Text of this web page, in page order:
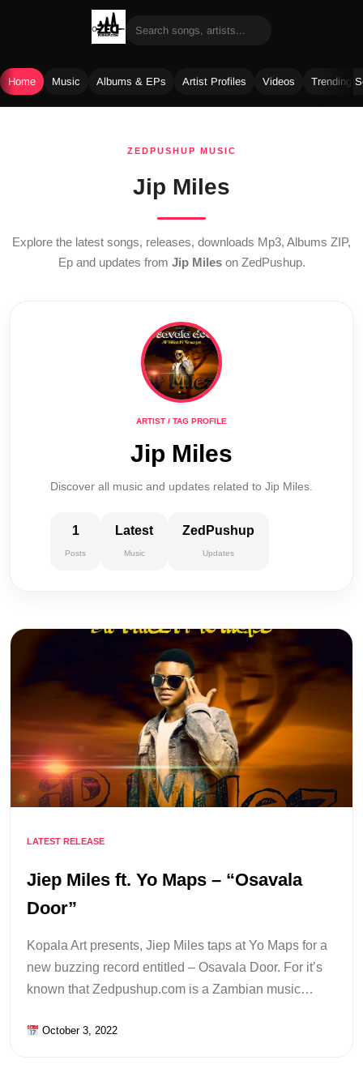
Home Music Albums & EPs Artist Profiles Videos Trending
ZEDPUSHUP MUSIC
Jip Miles
Explore the latest songs, releases, downloads Mp3, Albums ZIP,
Ep and updates from Jip Mileson ZedPushup.
ARTIST / TAG PROFILE
Jip Miles
Discover all music and updates related to Jip Miles.
1
Posts
Latest
Music
ZedPushup
Updates
LATEST RELEASE
Jiep Miles ft. Yo Maps – “Osavala
Door”
Kopala Art presents, Jiep Miles taps at Yo Maps for a
new buzzing record entitled – Osavala Door. For it’s
known that Zedpushup.com is a Zambian music…
October 3, 2022